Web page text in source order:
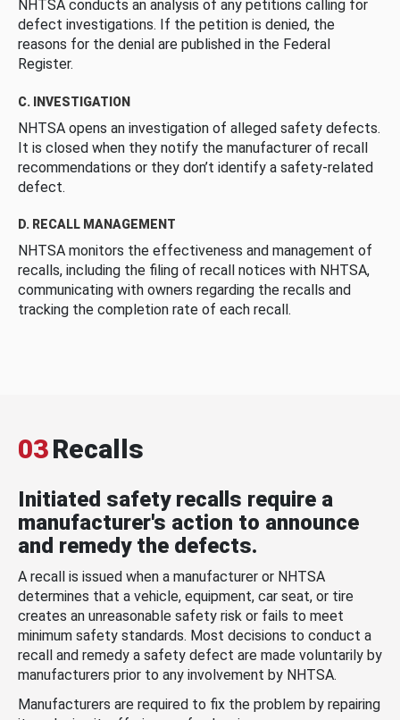
NHTSA conducts an analysis of any petitions calling for
defect investigations. If the petition is denied, the
reasons for the denial are published in the Federal
Register.
C. INVESTIGATION
NHTSA opens an investigation of alleged safety defects.
It is closed when they notify the manufacturer of recall
recommendations or they don’t identify a safety-related
defect.
D. RECALL MANAGEMENT
NHTSA monitors the effectiveness and management of
recalls, including the filing of recall notices with NHTSA,
communicating with owners regarding the recalls and
tracking the completion rate of each recall.
03Recalls
Initiated safety recalls require a
manufacturer's action to announce
and remedy the defects.
A recall is issued when a manufacturer or NHTSA
determines that a vehicle, equipment, car seat, or tire
creates an unreasonable safety risk or fails to meet
minimum safety standards. Most decisions to conduct a
recall and remedy a safety defect are made voluntarily by
manufacturers prior to any involvement by NHTSA.
Manufacturers are required to fix the problem by repairing